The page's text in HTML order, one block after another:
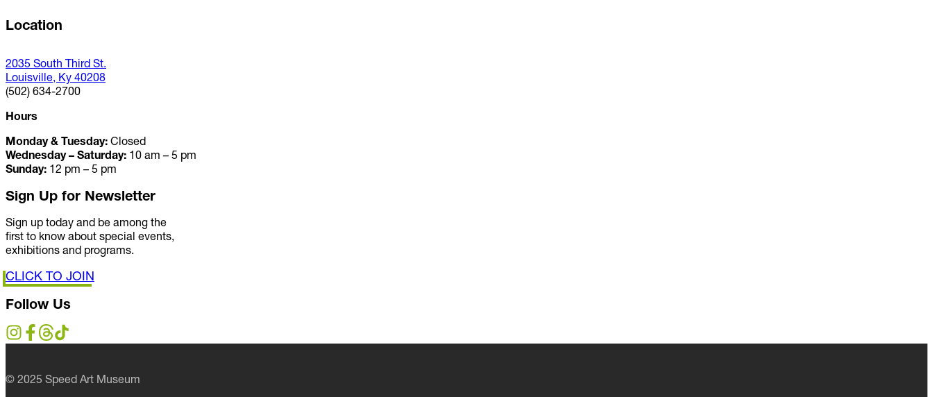
Location
2035 South Third St.
Louisville, Ky 40208
(502) 634-2700
Hours
Monday & Tuesday: Closed
Wednesday – Saturday: 10 am – 5 pm
Sunday: 12 pm – 5 pm
Sign Up for Newsletter
Sign up today and be among the
first to know about special events,
exhibitions and programs.
CLICK TO JOIN
Follow Us
© 2025 Speed Art Museum